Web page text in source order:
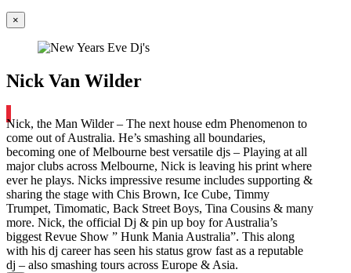
×
Nick Van Wilder
Nick, the Man Wilder – The next house edm Phenomenon to
come out of Australia. He’s smashing all boundaries,
becoming one of Melbourne best versatile djs – Playing at all
major clubs across Melbourne, Nick is leaving his print where
ever he plays. Nicks impressive resume includes supporting &
sharing the stage with Chis Brown, Ice Cube, Timmy
Trumpet, Timomatic, Back Street Boys, Tina Cousins & many
more. Nick, the official Dj & pin up boy for Australia’s
biggest Revue Show ” Hunk Mania Australia”. This along
with his dj career has seen his status grow fast as a reputable
dj – also smashing tours across Europe & Asia.